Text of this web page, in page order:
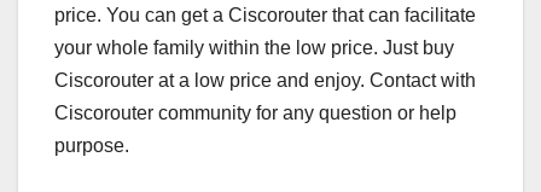
price. You can get a Ciscorouter that can facilitate
your whole family within the low price. Just buy
Ciscorouter at a low price and enjoy. Contact with
Ciscorouter community for any question or help
purpose.